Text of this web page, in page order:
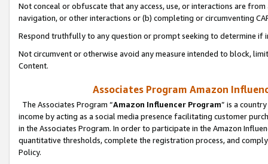
Not conceal or obfuscate that any access, use, or interactions are
navigation, or other interactions or (b) completing or circumventing
Respond truthfully to any question or prompt seeking to determine if
Not circumvent or otherwise avoid any measure intended to block,
Content.
Associates Program Amazon
The Associates Program “Amazon Influencer Program” is a
income by acting as a social media presence facilitating customer
in the Associates Program. In order to participate in the Amazon
quantitative thresholds, complete the registration process, and
Policy.